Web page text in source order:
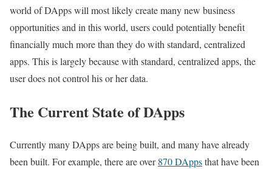
world of DApps will most likely create many new business
opportunities and in this world, users could potentially benefit
financially much more than they do with standard, centralized
apps. This is largely because with standard, centralized apps, the
user does not control his or her data.
The Current State of DApps
Currently many DApps are being built, and many have already
been built. For example, there are over870 DAppsthat have been